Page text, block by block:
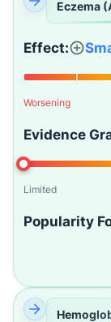
Eczema
Effect:
Worsening
Evidence
Limited
Popularity